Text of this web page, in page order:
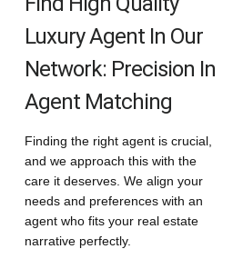
Luxury Agent In Our
Network: Precision In
Agent Matching
Finding the right agent is crucial,
and we approach this with the
care it deserves. We align your
needs and preferences with an
agent who fits your real estate
narrative perfectly.